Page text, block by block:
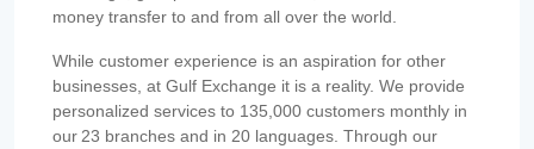
money transfer to and from all over the world.
While customer experience is an aspiration for other
businesses, at Gulf Exchange it is a reality. We provide
personalized services to 135,000 customers monthly in
our 23 branches and in 20 languages. Through our